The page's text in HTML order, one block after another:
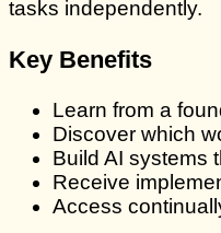
tasks independently.
Key Benefits
Learn from a
Discover which
Build AI systems
Receive
Access